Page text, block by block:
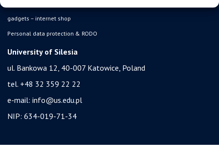
gadgets – internet shop
Personal data protection & RODO
University of Silesia
ul. Bankowa 12, 40-007 Katowice, Poland
tel. +48 32 359 22 22
e-mail: info@us.edu.pl
NIP: 634-019-71-34